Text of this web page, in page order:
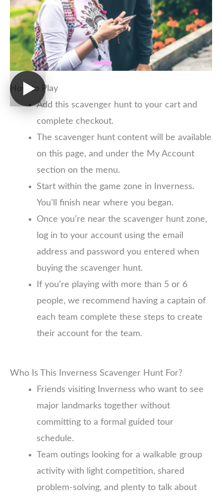
How to Play
Add this scavenger hunt to your cart and
complete checkout.
The scavenger hunt content will be available
on this page, and under the My Account
section on the menu.
Start within the game zone in Inverness.
You'll finish near where you began.
Once you’re near the scavenger hunt zone,
log in to your account using the email
address and password you entered when
buying the scavenger hunt.
If you’re playing with more than 5 or 6
people, we recommend having a captain of
each team complete these steps to create
their account for the team.
Who Is This Inverness Scavenger Hunt For?
Friends visiting Inverness who want to see
major landmarks together without
committing to a formal guided tour
schedule.
Team outings looking for a walkable group
activity with light competition, shared
problem-solving, and plenty to talk about